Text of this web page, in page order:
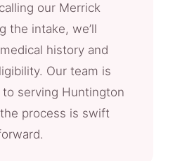
our Merrick
the intake, we’ll
history and
Our team is
serving Huntington
process is swift